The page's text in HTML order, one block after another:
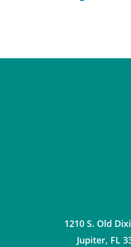
1210 S. Old
Jupiter, FL